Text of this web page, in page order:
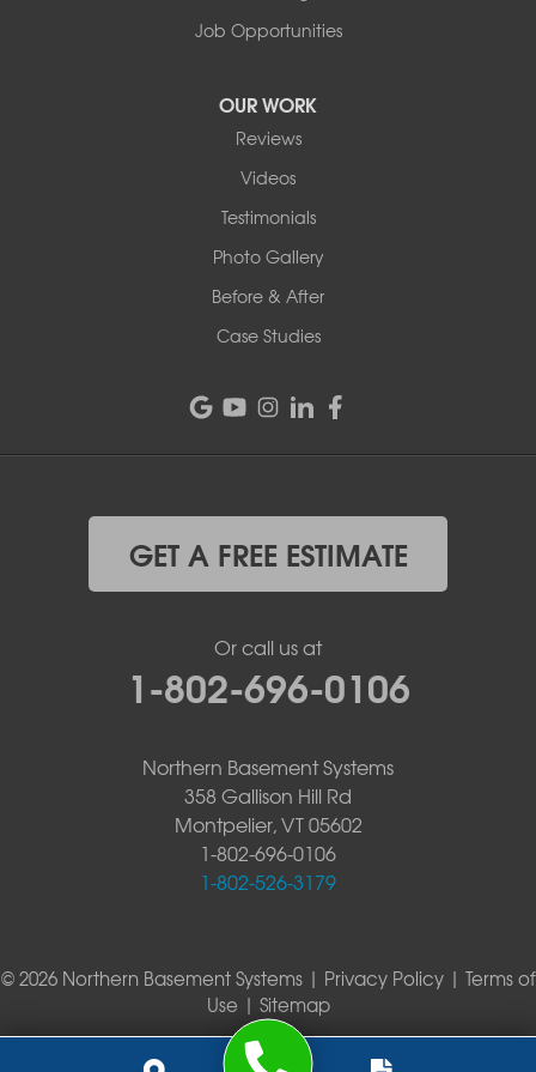
Job Opportunities
OUR WORK
Reviews
Videos
Testimonials
Photo Gallery
Before & After
Case Studies
GET A FREE ESTIMATE
Or call us at
1-802-696-0106
Northern Basement Systems
358 Gallison Hill Rd
Montpelier, VT 05602
1-802-696-0106
1-802-526-3179
© 2026 Northern Basement Systems | Privacy Policy| Terms of
Use | Sitemap